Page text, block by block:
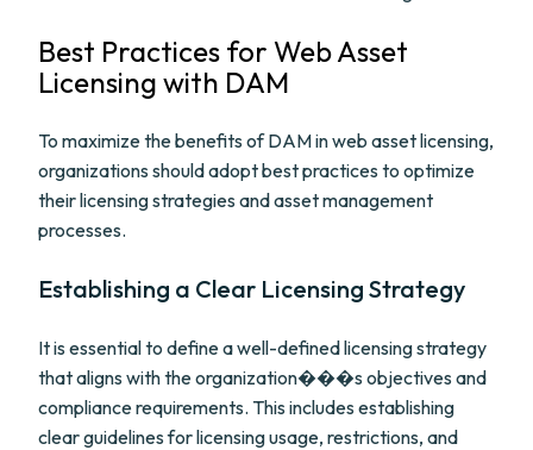
Best Practices for Web Asset
Licensing with DAM
To maximize the benefits of DAM in web asset licensing,
organizations should adopt best practices to optimize
their licensing strategies and asset management
processes.
Establishing a Clear Licensing Strategy
It is essential to define a well-defined licensing strategy
that aligns with the organization���s objectives and
compliance requirements. This includes establishing
clear guidelines for licensing usage, restrictions, and